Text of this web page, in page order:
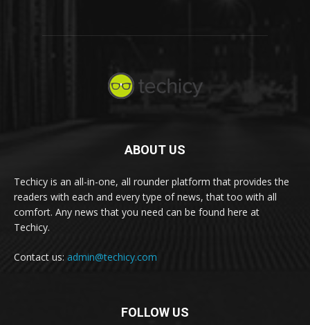
ABOUT US
Techicy is an all-in-one, all rounder platform that provides the
readers with each and every type of news, that too with all
comfort. Any news that you need can be found here at
Techicy.
Contact us: admin@techicy.com
FOLLOW US